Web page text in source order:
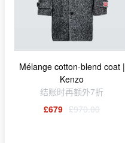
Mélange cotton-blend coat |
Kenzo
结账时再额外7折
£679 £970.00